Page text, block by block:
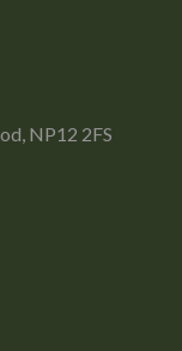
NP12 2FS